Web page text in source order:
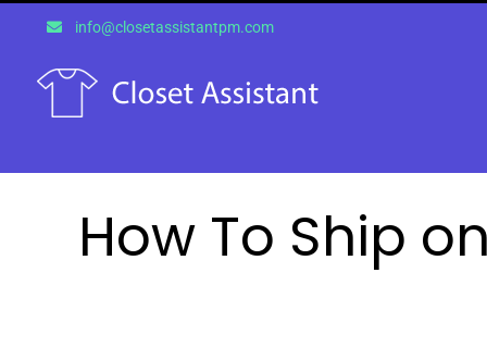
content
info@closetassistantpm.com
How To Ship